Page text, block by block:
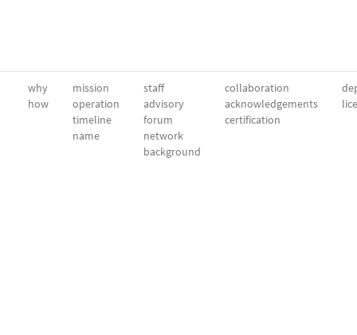
why
how
mission
operation
timeline
name
staff
advisory
forum
network
background
collaboration
acknowledgements
certification